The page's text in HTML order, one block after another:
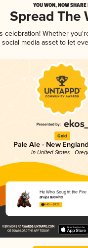
YOU WON, NOW
Spread The
celebration! Whether
media asset to let
Gold
Pale Ale - New
in United States -
He Who Sought the Fire
Brujos Brewing
4.40 in 2025